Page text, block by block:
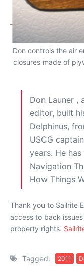
Don controls the air
closures made of
Don Launer ,
editor, built
Delphinus,
USCG
years. He
Navigation
How Things
Thank you to Sailrite
access to back
property rights.
Tagged: 2011